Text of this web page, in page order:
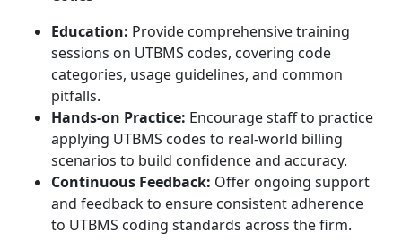
Education: Provide comprehensive training
sessions on UTBMS codes, covering code
categories, usage guidelines, and common
pitfalls.
Hands-on Practice: Encourage staff to practice
applying UTBMS codes to real-world billing
scenarios to build confidence and accuracy.
Continuous Feedback: Offer ongoing support
and feedback to ensure consistent adherence
to UTBMS coding standards across the firm.